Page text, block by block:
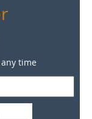
time